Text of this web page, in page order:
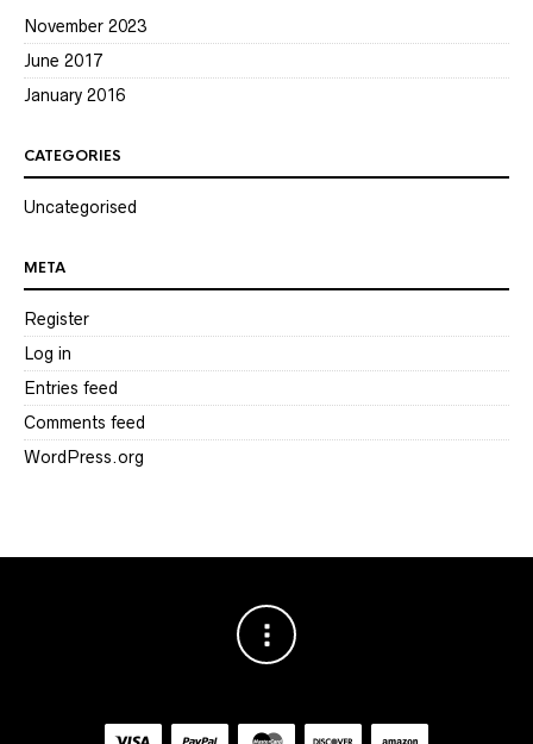
November 2023
June 2017
January 2016
CATEGORIES
Uncategorised
META
Register
Log in
Entries feed
Comments feed
WordPress.org